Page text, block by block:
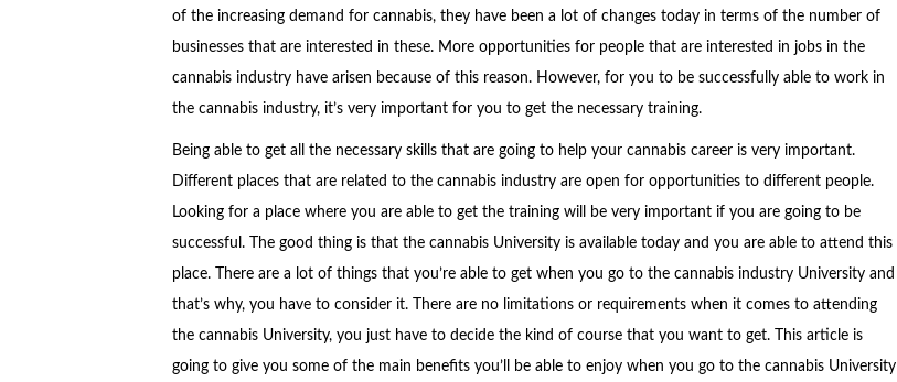
of the increasing demand for cannabis, they have been a lot of changes today in terms of the number of
businesses that are interested in these. More opportunities for people that are interested in jobs in the
cannabis industry have arisen because of this reason. However, for you to be successfully able to work in
the cannabis industry, it’s very important for you to get the necessary training.
Being able to get all the necessary skills that are going to help your cannabis career is very important.
Different places that are related to the cannabis industry are open for opportunities to different people.
Looking for a place where you are able to get the training will be very important if you are going to be
successful. The good thing is that the cannabis University is available today and you are able to attend this
place. There are a lot of things that you’re able to get when you go to the cannabis industry University and
that’s why, you have to consider it. There are no limitations or requirements when it comes to attending
the cannabis University, you just have to decide the kind of course that you want to get. This article is
going to give you some of the main benefits you’ll be able to enjoy when you go to the cannabis University